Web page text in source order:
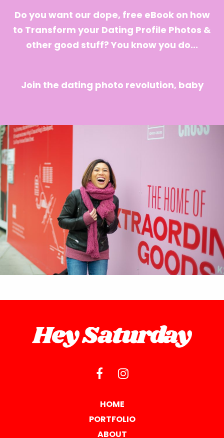
Do you want our dope, free eBook on how
to Transform your Dating Profile Photos &
other good stuff? You know you do...
Join the dating photo revolution, baby
HOME
PORTFOLIO
ABOUT